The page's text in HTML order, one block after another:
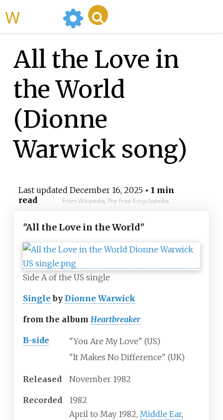
All the Love in
the World
(Dionne
Warwick song)
Last updated December 16, 2025• 1 min
read
From Wikipedia, The Free Encyclopedia
"All the Love in the World"
Side A of the US single
Single by Dionne Warwick
from the album Heartbreaker
B-side
"You Are My Love" (US)
"It Makes No Difference" (UK)
Released November 1982
Recorded
1982
April to May 1982, Middle Ear,